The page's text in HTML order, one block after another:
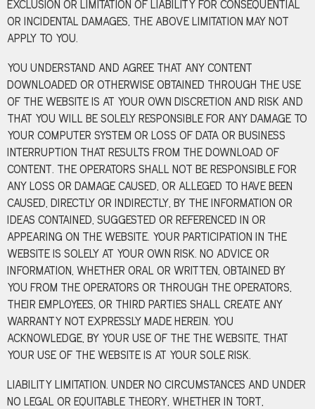
EXCLUSION OR LIMITATION OF LIABILITY FOR CONSEQUENTIAL
OR INCIDENTAL DAMAGES, THE ABOVE LIMITATION MAY NOT
APPLY TO YOU.
YOU UNDERSTAND AND AGREE THAT ANY CONTENT
DOWNLOADED OR OTHERWISE OBTAINED THROUGH THE USE
OF THE WEBSITE IS AT YOUR OWN DISCRETION AND RISK AND
THAT YOU WILL BE SOLELY RESPONSIBLE FOR ANY DAMAGE TO
YOUR COMPUTER SYSTEM OR LOSS OF DATA OR BUSINESS
INTERRUPTION THAT RESULTS FROM THE DOWNLOAD OF
CONTENT. THE OPERATORS SHALL NOT BE RESPONSIBLE FOR
ANY LOSS OR DAMAGE CAUSED, OR ALLEGED TO HAVE BEEN
CAUSED, DIRECTLY OR INDIRECTLY, BY THE INFORMATION OR
IDEAS CONTAINED, SUGGESTED OR REFERENCED IN OR
APPEARING ON THE WEBSITE. YOUR PARTICIPATION IN THE
WEBSITE IS SOLELY AT YOUR OWN RISK. NO ADVICE OR
INFORMATION, WHETHER ORAL OR WRITTEN, OBTAINED BY
YOU FROM THE OPERATORS OR THROUGH THE OPERATORS,
THEIR EMPLOYEES, OR THIRD PARTIES SHALL CREATE ANY
WARRANTY NOT EXPRESSLY MADE HEREIN. YOU
ACKNOWLEDGE, BY YOUR USE OF THE THE WEBSITE, THAT
YOUR USE OF THE WEBSITE IS AT YOUR SOLE RISK.
LIABILITY LIMITATION. UNDER NO CIRCUMSTANCES AND UNDER
NO LEGAL OR EQUITABLE THEORY, WHETHER IN TORT,